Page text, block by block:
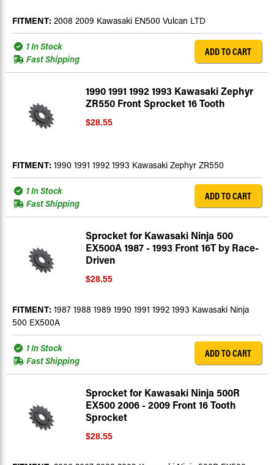
FITMENT: 2008 2009 Kawasaki EN500 Vulcan LTD
1 In Stock
Fast Shipping
ADD TO CART
1990 1991 1992 1993 Kawasaki Zephyr
ZR550 Front Sprocket 16 Tooth
$28.55
FITMENT: 1990 1991 1992 1993 Kawasaki Zephyr ZR550
1 In Stock
Fast Shipping
ADD TO CART
Sprocket for Kawasaki Ninja 500
EX500A 1987 - 1993 Front 16T by Race-
Driven
$28.55
FITMENT: 1987 1988 1989 1990 1991 1992 1993 Kawasaki Ninja
500 EX500A
1 In Stock
Fast Shipping
ADD TO CART
Sprocket for Kawasaki Ninja 500R
EX500 2006 - 2009 Front 16 Tooth
Sprocket
$28.55